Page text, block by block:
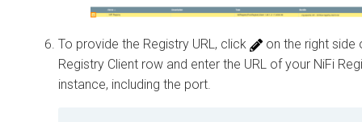
To provide the Registry URL, click
on the right side
Registry Client row and enter the URL of your NiFi
instance, including the port.